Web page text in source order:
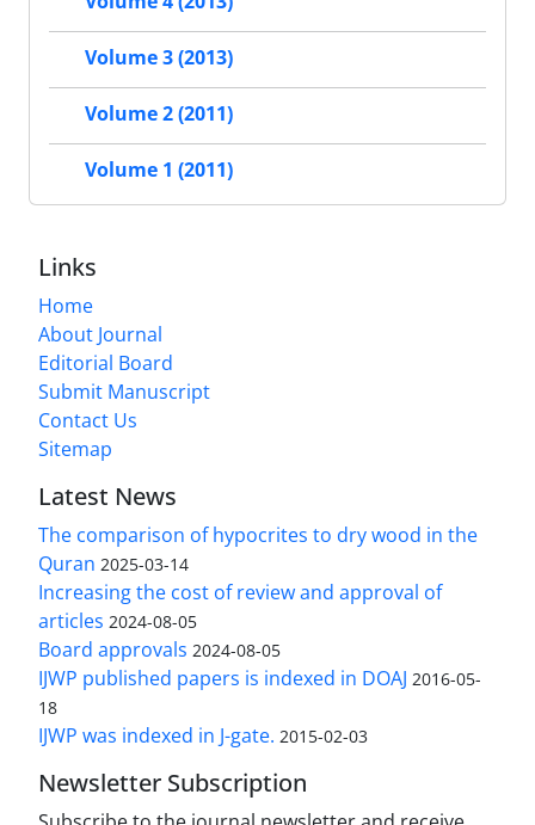
Volume 3 (2013)
Volume 2 (2011)
Volume 1 (2011)
Links
Home
About Journal
Editorial Board
Submit Manuscript
Contact Us
Sitemap
Latest News
The comparison of hypocrites to dry wood in the
Quran 2025-03-14
Increasing the cost of review and approval of
articles 2024-08-05
Board approvals 2024-08-05
IJWP published papers is indexed in DOAJ 2016-05-
18
IJWP was indexed in J-gate. 2015-02-03
Newsletter Subscription